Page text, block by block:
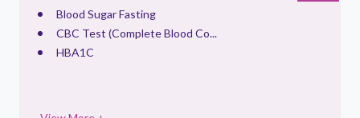
Blood Sugar Fasting
CBC Test (Complete Blood Co...
HBA1C